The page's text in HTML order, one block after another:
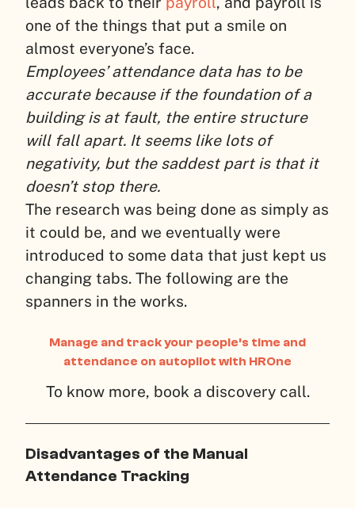
one of the things that put a smile on
almost everyone’s face.
Employees’ attendance data has to be
accurate because if the foundation of a
building is at fault, the entire structure
will fall apart. It seems like lots of
negativity, but the saddest part is that it
doesn’t stop there.
The research was being done as simply as
it could be, and we eventually were
introduced to some data that just kept us
changing tabs. The following are the
spanners in the works.
Manage and track your people’s time and
attendance on autopilot with HROne
To know more, book a discovery call.
Disadvantages of the Manual
Attendance Tracking